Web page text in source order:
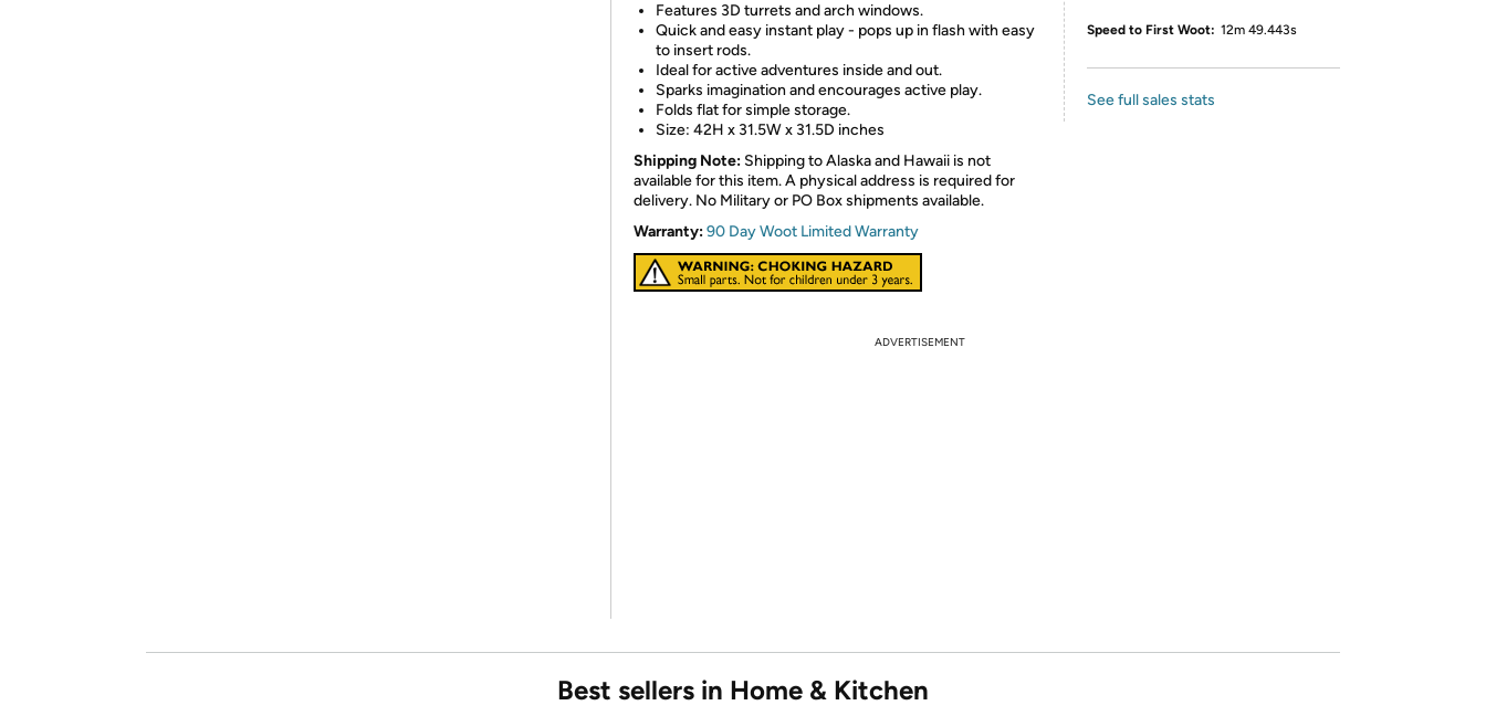
Features 3D turrets and arch windows.
Quick and easy instant play - pops up in flash with easy
to insert rods.
Ideal for active adventures inside and out.
Sparks imagination and encourages active play.
Folds flat for simple storage.
Size: 42H x 31.5W x 31.5D inches
Shipping Note: Shipping to Alaska and Hawaii is not
available for this item. A physical address is required for
delivery. No Military or PO Box shipments available.
Warranty:90 Day Woot Limited Warranty
Speed to First Woot: 12m 49.443s
See full sales stats
ADVERTISEMENT
Best sellers in Home & Kitchen